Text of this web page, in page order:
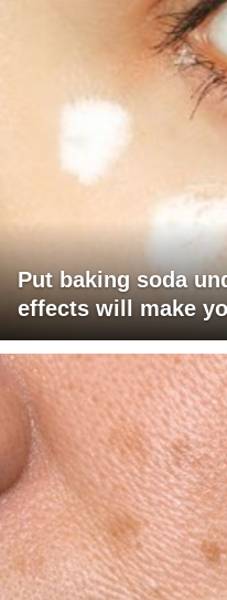
Put baking soda
effects will make